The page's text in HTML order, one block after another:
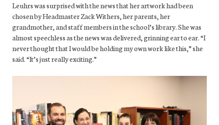
Leuhrs was surprised with the news that her artwork had been
chosen by Headmaster Zack Withers, her parents, her
grandmother, and staff members in the school’s library. She was
almost speechless as the news was delivered, grinning ear to ear. “I
never thought that I would be holding my own work like this,” she
said. “It’s just really exciting.”